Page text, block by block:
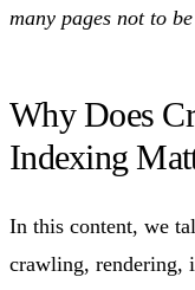
many pages not to
Why Does
Indexing
In this content, we
crawling, rendering,